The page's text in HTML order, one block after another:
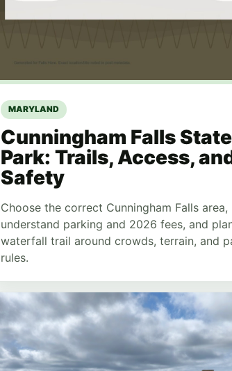
MARYLAND
Cunningham Falls State
Park: Trails, Access,
Safety
Choose the correct Cunningham Falls area,
understand parking and 2026 fees, and
waterfall trail around crowds, terrain, and
rules.